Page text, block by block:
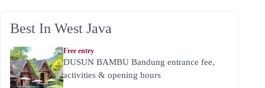
Best In West Java
Free entry
DUSUN BAMBU Bandung entrance fee,
activities & opening hours